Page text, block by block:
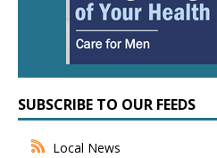
SUBSCRIBE TO OUR FEEDS
Local News